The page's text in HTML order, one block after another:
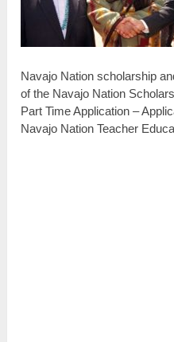
Navajo Nation scholarship
of the Navajo Nation
Part Time Application –
Navajo Nation Teacher